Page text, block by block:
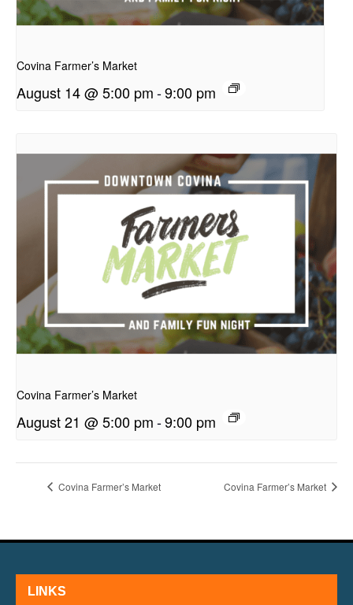
Covina Farmer’s Market
August 14 @ 5:00 pm-9:00 pm
Covina Farmer’s Market
August 21 @ 5:00 pm-9:00 pm
Covina Farmer’s Market Covina Farmer’s Market
LINKS